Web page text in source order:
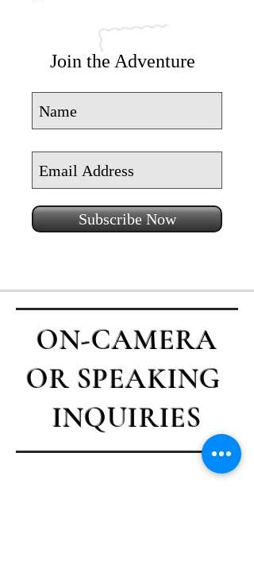
Join the Adventure
Subscribe Now
ON-CAMERA
OR SPEAKING
INQUIRIES